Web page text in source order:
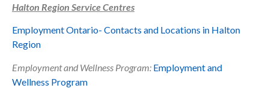
Halton Region Service Centres
Employment Ontario- Contacts and Locations in Halton
Region
Employment and Wellness Program: Employment and
Wellness Program